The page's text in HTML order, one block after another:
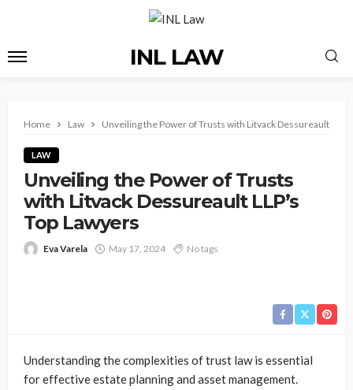
INL LAW
Home Law Unveiling the Power of Trusts with Litvack Dessureault
LAW
Unveiling the Power of Trusts
with Litvack Dessureault LLP’s
Top Lawyers
Eva Varela May 17, 2024 No tags
Understanding the complexities of trust law is essential
for effective estate planning and asset management.